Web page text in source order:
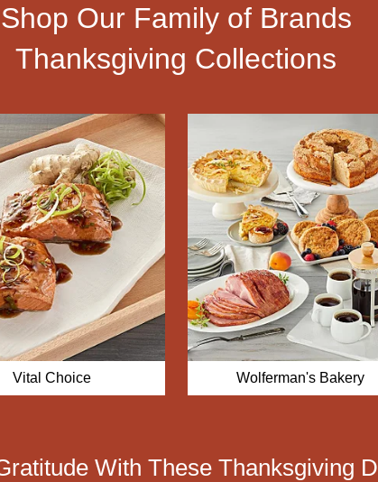
Shop Our Family of Brands
Thanksgiving Collections
Bakery Simply Chocolate
With These Thanksgiving